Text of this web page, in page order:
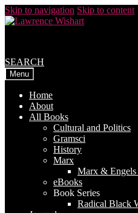
Skip to navigation Skip to content
SEARCH
Menu
Home
About
All Books
Cultural and Politics
Gramsci
History
Marx
Marx &
eBooks
Book Series
Radical Black